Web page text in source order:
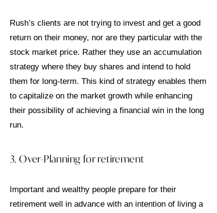
Rush’s clients are not trying to invest and get a good
return on their money, nor are they particular with the
stock market price. Rather they use an accumulation
strategy where they buy shares and intend to hold
them for long-term. This kind of strategy enables them
to capitalize on the market growth while enhancing
their possibility of achieving a financial win in the long
run.
3. Over-Planning for retirement
Important and wealthy people prepare for their
retirement well in advance with an intention of living a